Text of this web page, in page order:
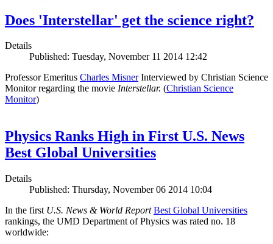
Does 'Interstellar' get the science right?
Details
Published: Tuesday, November 11 2014 12:42
Professor Emeritus Charles MisnerInterviewed by Christian Science
Monitor regarding the movie Interstellar. (Christian Science
Monitor)
Physics Ranks High in First U.S. News
Best Global Universities
Details
Published: Thursday, November 06 2014 10:04
In the first U.S. News & World Report Best Global Universities
rankings, the UMD Department of Physics was rated no. 18
worldwide: